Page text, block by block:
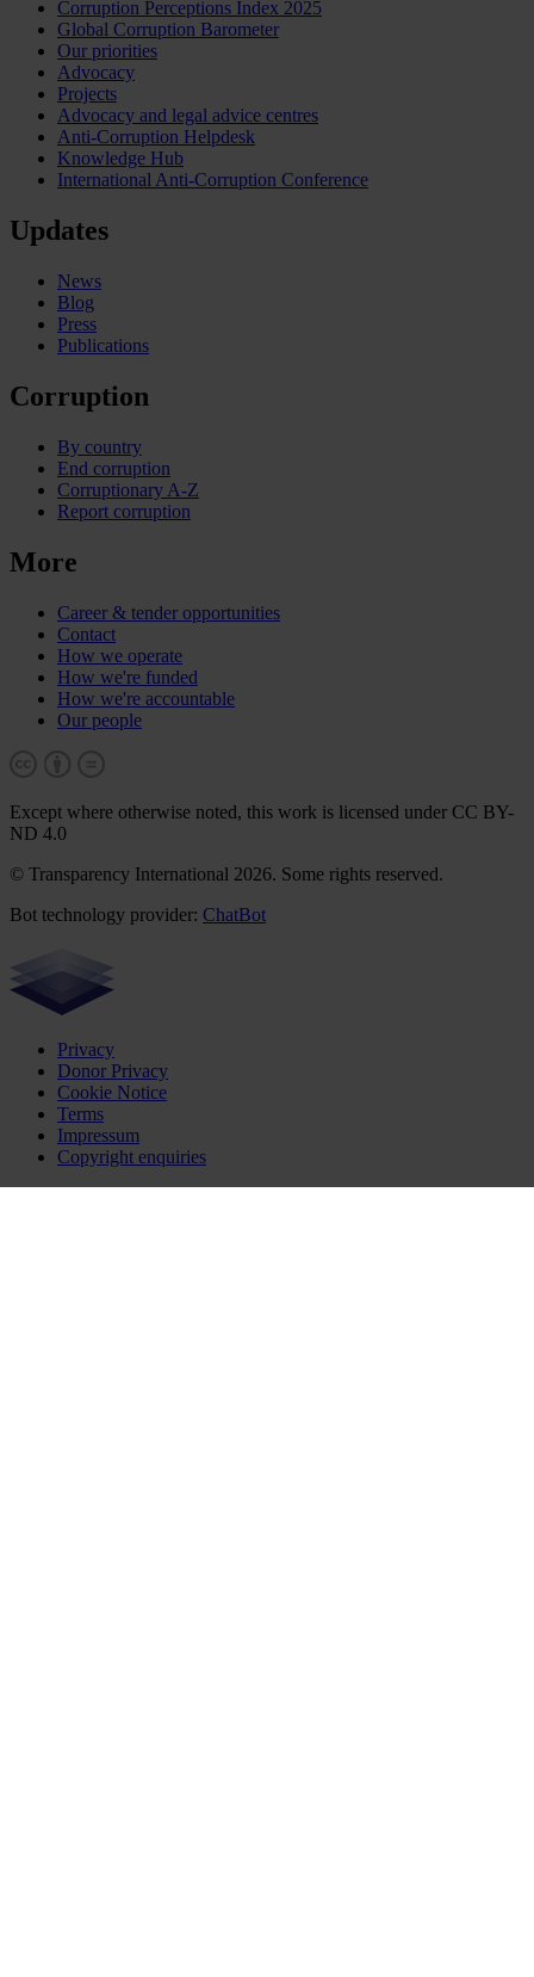
Corruption Perceptions Index 2025
Global Corruption Barometer
Our priorities
Advocacy
Projects
Advocacy and legal advice centres
Anti-Corruption Helpdesk
Knowledge Hub
International Anti-Corruption Conference
Updates
News
Blog
Press
Publications
Corruption
By country
End corruption
Corruptionary A-Z
Report corruption
More
Career & tender opportunities
Contact
How we operate
How we're funded
How we're accountable
Our people
Except where otherwise noted, this work is licensed under CC BY-
ND 4.0
© Transparency International 2026. Some rights reserved.
Bot technology provider: ChatBot
Privacy
Donor Privacy
Cookie Notice
Terms
Impressum
Copyright enquiries